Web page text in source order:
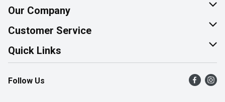
Our Company
About Us
Join Our Team
Customer Service
Help & FAQ
Contact Us
Product Alerts
Quick Links
Find a Store
Flyers
Follow Us